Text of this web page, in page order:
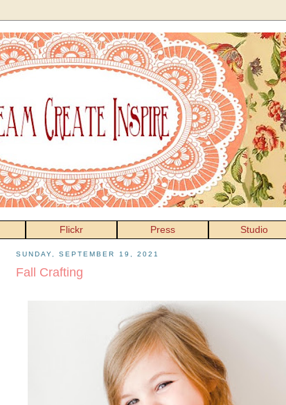
Flickr Press Studio
SUNDAY, SEPTEMBER 19, 2021
Fall Crafting